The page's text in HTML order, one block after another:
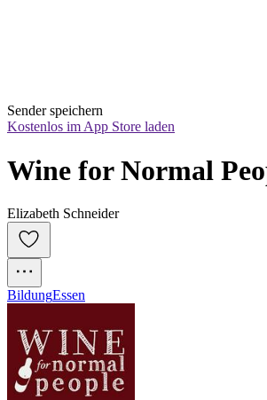
Sender speichern
Kostenlos im App Store laden
Wine for Normal
Elizabeth Schneider
BildungEssen